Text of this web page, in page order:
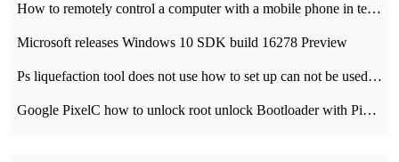
How to remotely control a computer with a mobile phone in teamviewer
Microsoft releases Windows 10 SDK build 16278 Preview
Ps liquefaction tool does not use how to set up can not be used to solve the problem of unresponsive
Google PixelC how to unlock root unlock Bootloader with PixelC tutorial